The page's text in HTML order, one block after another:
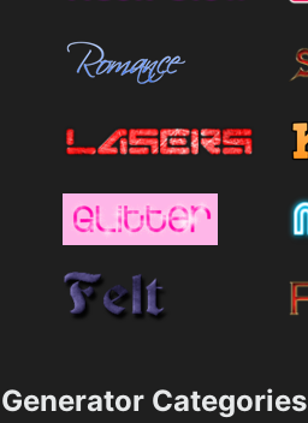
Generator Categories